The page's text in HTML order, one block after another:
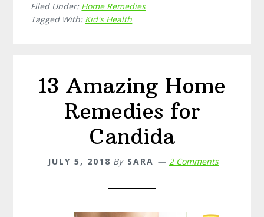
Filed Under: Home Remedies
Tagged With: Kid's Health
13 Amazing Home
Remedies for
Candida
JULY 5, 2018 By SARA 2 Comments